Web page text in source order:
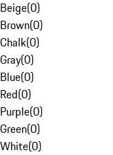
Beige(0)
Brown(0)
Chalk(0)
Gray(0)
Blue(0)
Red(0)
Purple(0)
Green(0)
White(0)